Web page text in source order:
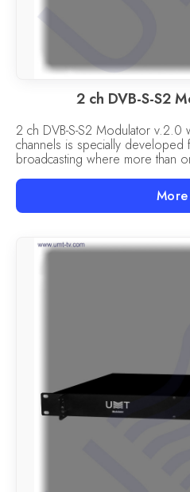
2 ch DVB-S-S2
2 ch DVB-S-S2 Modulator v.2.0
channels is specially
broadcasting where more than
More